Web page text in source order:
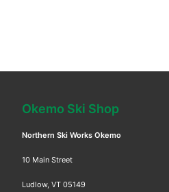
Okemo Ski Shop
Northern Ski Works Okemo
10 Main Street
Ludlow, VT 05149